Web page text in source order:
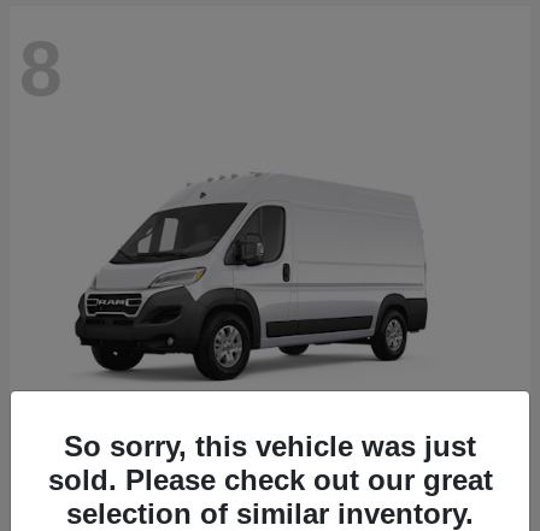
8
RAM ProMaster 1500
Starting at $41,947
So sorry, this vehicle was just
sold. Please check out our great
selection of similar inventory.